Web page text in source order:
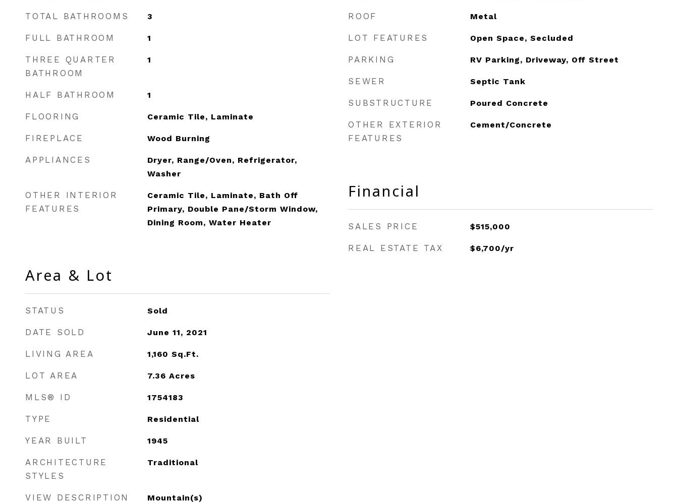
TOTAL BATHROOMS 3
FULL BATHROOM 1
THREE QUARTER
BATHROOM
1
HALF BATHROOM 1
FLOORING Ceramic Tile, Laminate
FIREPLACE Wood Burning
APPLIANCES
Dryer, Range/Oven, Refrigerator,
Washer
OTHER INTERIOR
FEATURES
Ceramic Tile, Laminate, Bath Off
Primary, Double Pane/Storm Window,
Dining Room, Water Heater
Area & Lot
STATUS Sold
DATE SOLD June 11, 2021
LIVING AREA 1,160 Sq.Ft.
LOT AREA 7.36 Acres
MLS® ID 1754183
TYPE Residential
YEAR BUILT 1945
ARCHITECTURE
STYLES
Traditional
VIEW DESCRIPTION Mountain(s)
ROOF Metal
LOT FEATURES Open Space, Secluded
PARKING RV Parking, Driveway, Off Street
SEWER Septic Tank
SUBSTRUCTURE Poured Concrete
OTHER EXTERIOR
FEATURES
Cement/Concrete
Financial
SALES PRICE $515,000
REAL ESTATE TAX $6,700/yr